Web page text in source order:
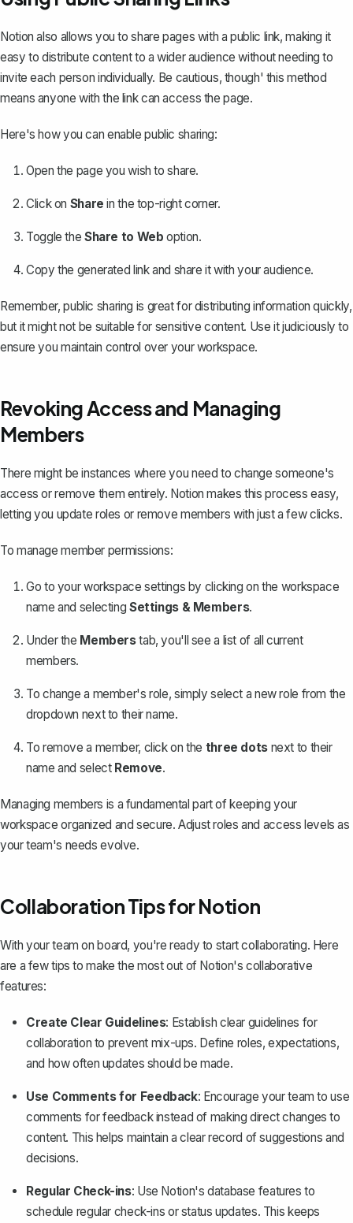
Notion also allows you toshare pages with a public link, making it
easy to distribute content to a wider audience without needing to
invite each person individually. Be cautious, though' this method
means anyone with the link can access the page.
Here's how you can enable public sharing:
Open the page you wish to share.
Click on Share in the top-right corner.
Toggle the Share to Web option.
Copy the generated link and share it with your audience.
Remember, public sharing is great for distributing information quickly,
but it might not be suitable for sensitive content. Use it judiciously to
ensure you maintain control over your workspace.
Revoking Access and Managing
Members
There might be instances where you need to change someone's
access or remove them entirely. Notion makes this process easy,
letting you update roles or remove members with just a few clicks.
To manage member permissions:
Go to your workspace settings by clicking on the workspace
name and selecting Settings & Members.
Under the Memberstab, you'll see a list of all current
members.
To change a member's role, simply select a new role from the
dropdown next to their name.
To remove a member, click on the three dotsnext to their
name and select Remove.
Managing members is a fundamental part of keeping your
workspace organized and secure. Adjust roles and access levels as
your team's needs evolve.
Collaboration Tips for Notion
With your team on board, you're ready to start collaborating. Here
are a few tips to make the most out of Notion's collaborative
features:
Create Clear Guidelines: Establish clear guidelines for
collaboration to prevent mix-ups. Define roles, expectations,
and how often updates should be made.
Use Comments for Feedback: Encourage your team to use
comments for feedback instead of making direct changes to
content. This helps maintain a clear record of suggestions and
decisions.
Regular Check-ins: Use Notion's database features to
schedule regular check-ins or status updates. This keeps